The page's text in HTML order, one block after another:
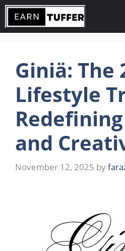
Skip
content
Giniä: The
Lifestyle
and
November 12, 2025 by